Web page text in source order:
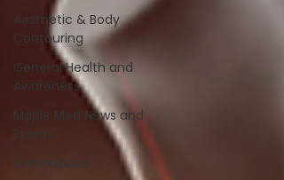
Aesthetic & Body
Contouring
General Health and
Awareness
Maple Med News and
Events
Orthopedics